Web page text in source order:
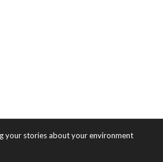
your stories about your environment